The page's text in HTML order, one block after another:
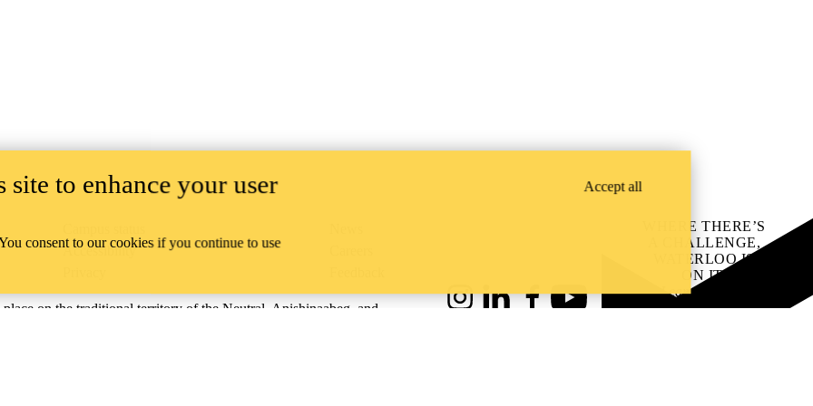
Accessibility
on the traditional territory of the Neutral, Anishinaabeg, and
InstagramLinkedInFacebookYouTube
WHERE THERE’S
A CHALLENGE,
WATERLOO IS
ON IT.
Learn how →
site to enhance your user
consent to our cookies if you continue to use
Accept all